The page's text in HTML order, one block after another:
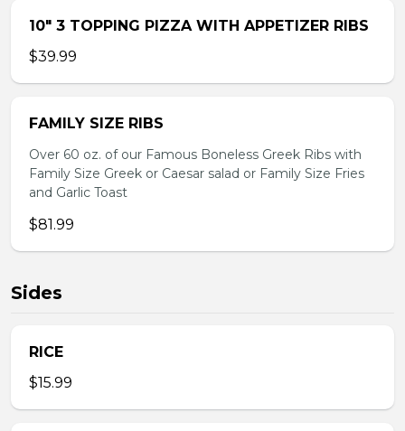
10″ 3 TOPPING PIZZA WITH APPETIZER RIBS
$39.99
FAMILY SIZE RIBS
Over 60 oz. of our Famous Boneless Greek Ribs with
Family Size Greek or Caesar salad or Family Size Fries
and Garlic Toast
$81.99
Sides
RICE
$15.99